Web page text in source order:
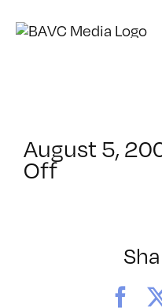
August 5,
Offon